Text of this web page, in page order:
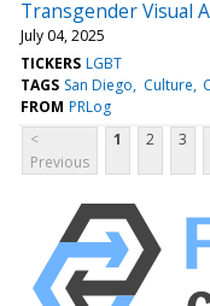
Transgender Visual
July 04, 2025
TICKERS LGBT
TAGS San Diego Culture
FROM PRLog
<
Previous
1 2 3